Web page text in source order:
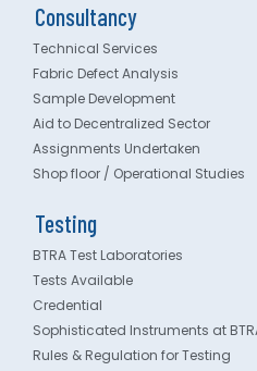
Consultancy
Technical Services
Fabric Defect Analysis
Sample Development
Aid to Decentralized Sector
Assignments Undertaken
Shop floor / Operational Studies
Testing
BTRA Test Laboratories
Tests Available
Credential
Sophisticated Instruments at
Rules & Regulation for Testing